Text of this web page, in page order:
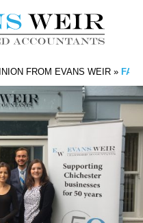
FROM EVANS WEIR »